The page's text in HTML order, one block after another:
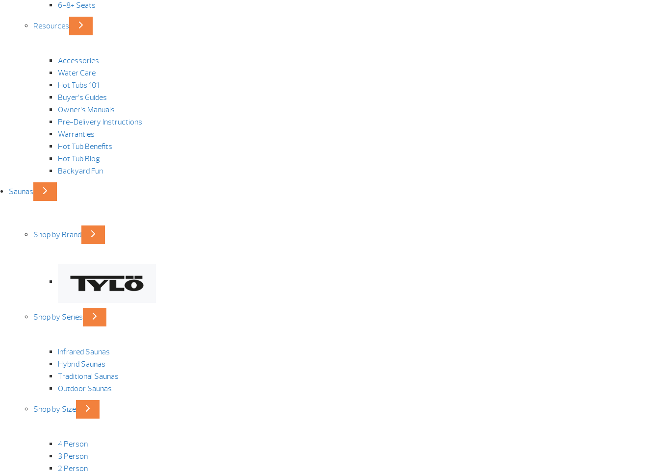
6-8+ Seats
Resources
Accessories
Water Care
Hot Tubs 101
Buyer’s Guides
Owner’s Manuals
Pre-Delivery Instructions
Warranties
Hot Tub Benefits
Hot Tub Blog
Backyard Fun
Saunas
Shop by Brand
Shop by Series
Infrared Saunas
Hybrid Saunas
Traditional Saunas
Outdoor Saunas
Shop by Size
4 Person
3 Person
2 Person